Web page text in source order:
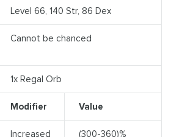
Level 66, 140 Str, 86 Dex
Cannot be chanced
1x Regal Orb
Modifier Value
Increased
(300-360)%